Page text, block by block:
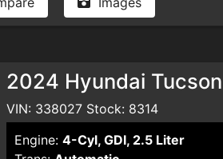
automatic ECVT transmission,
quiet, comfortable ride. Equipped
prioritizes your safety at every
Bluetooth connectivity, a backup
Satellite radio, making every drive
aerodynamic LED headlamps,
2024 Hyundai
VIN: 338027 Stock: 8314
Engine: 4-Cyl, GDI, 2.5 Liter